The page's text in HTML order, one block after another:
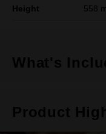
Height 558
What's
Product